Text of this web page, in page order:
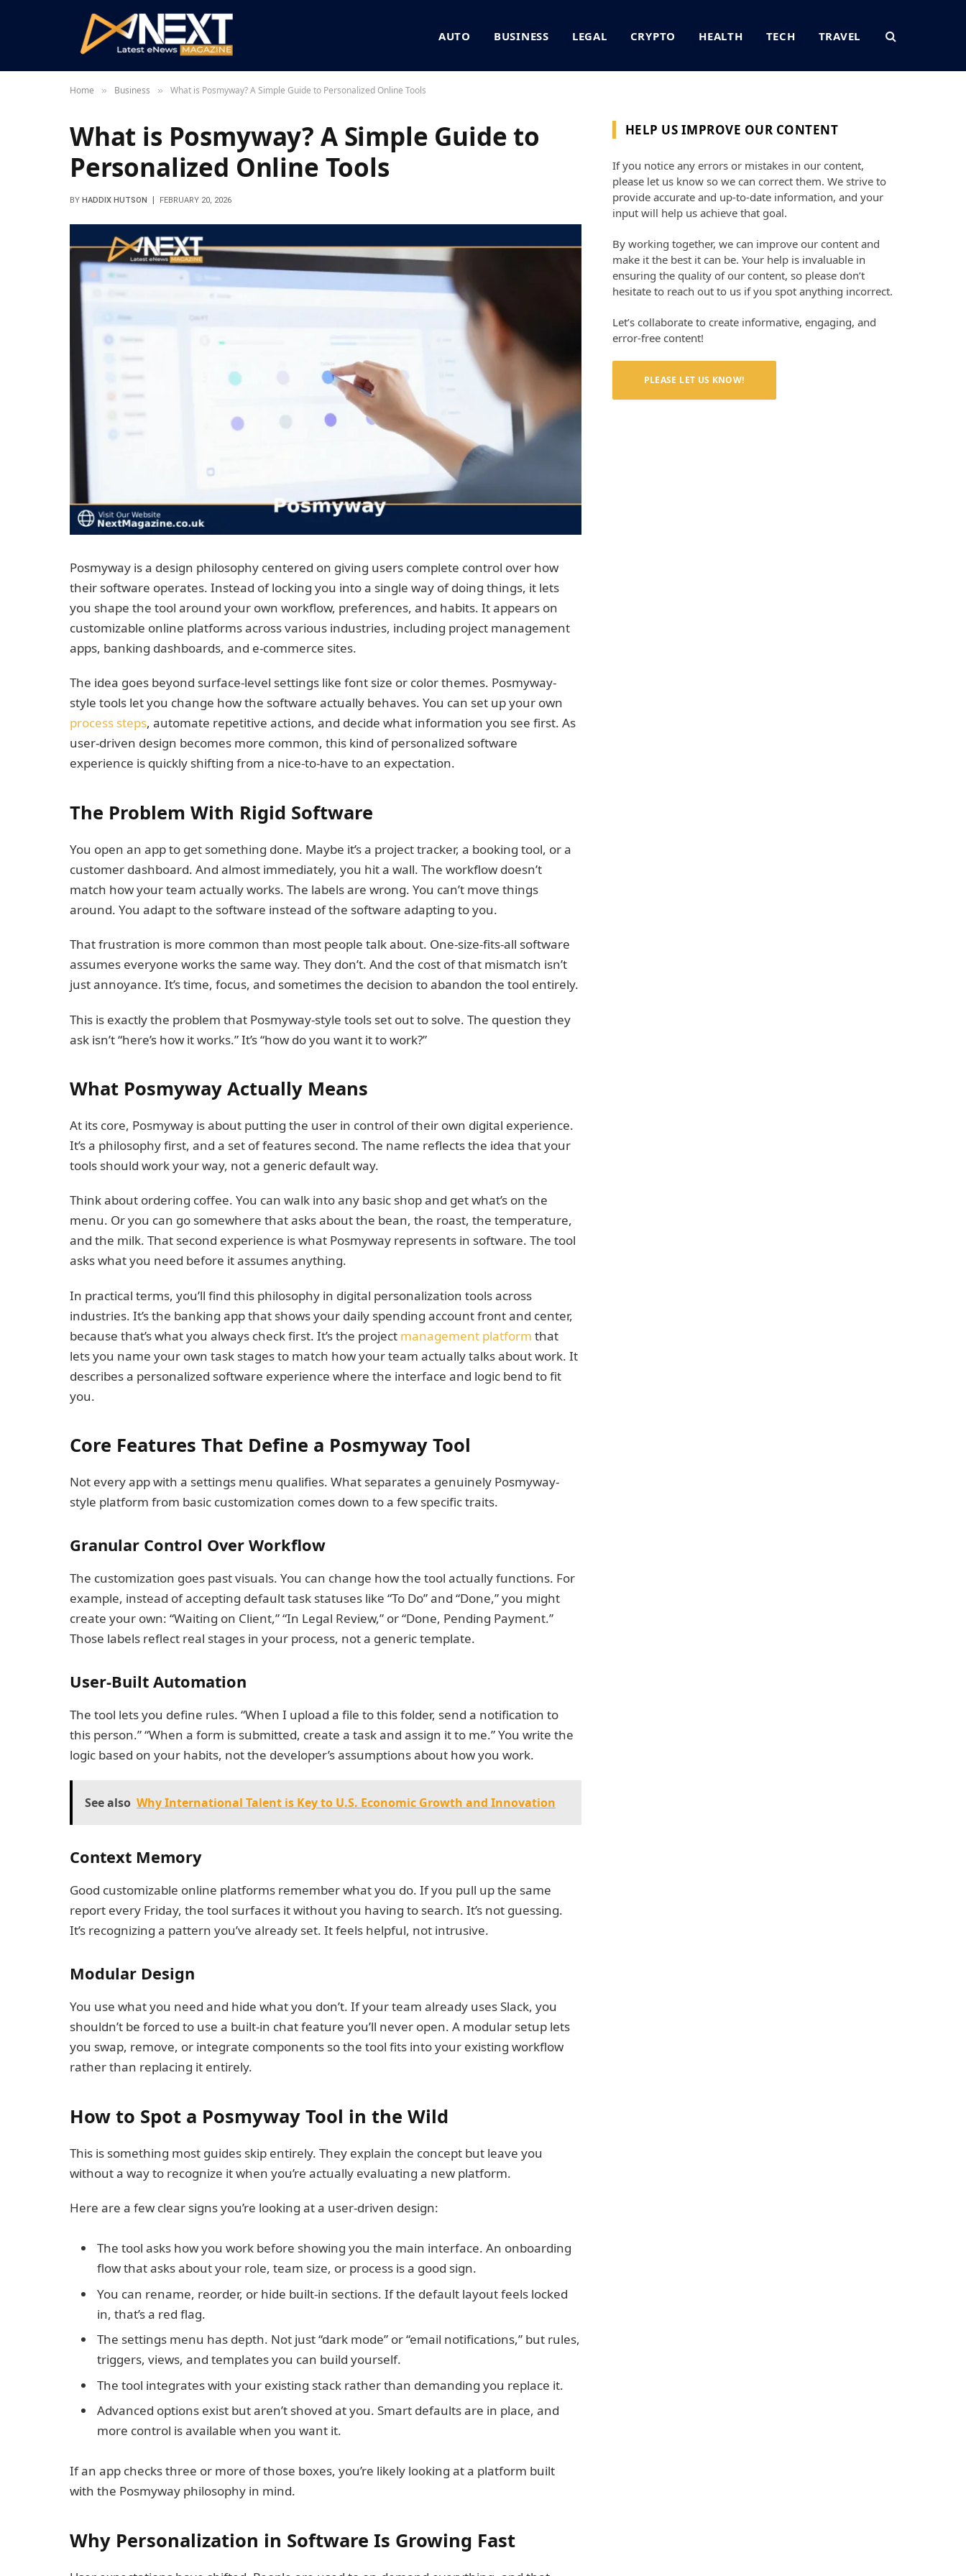
AUTO BUSINESS LEGAL CRYPTO HEALTH TECH TRAVEL
Home » Business » What is Posmyway? A Simple Guide to Personalized Online Tools
What is Posmyway? A Simple Guide to
Personalized Online Tools
BY HADDIX HUTSON FEBRUARY 20, 2026
Posmyway is a design philosophy centered on giving users complete control over how
their software operates. Instead of locking you into a single way of doing things, it lets
you shape the tool around your own workflow, preferences, and habits. It appears on
customizable online platforms across various industries, including project management
apps, banking dashboards, and e-commerce sites.
The idea goes beyond surface-level settings like font size or color themes. Posmyway-
style tools let you change how the software actually behaves. You can set up your own
process steps, automate repetitive actions, and decide what information you see first. As
user-driven design becomes more common, this kind of personalized software
experience is quickly shifting from a nice-to-have to an expectation.
The Problem With Rigid Software
You open an app to get something done. Maybe it’s a project tracker, a booking tool, or a
customer dashboard. And almost immediately, you hit a wall. The workflow doesn’t
match how your team actually works. The labels are wrong. You can’t move things
around. You adapt to the software instead of the software adapting to you.
That frustration is more common than most people talk about. One-size-fits-all software
assumes everyone works the same way. They don’t. And the cost of that mismatch isn’t
just annoyance. It’s time, focus, and sometimes the decision to abandon the tool entirely.
This is exactly the problem that Posmyway-style tools set out to solve. The question they
ask isn’t “here’s how it works.” It’s “how do you want it to work?”
What Posmyway Actually Means
At its core, Posmyway is about putting the user in control of their own digital experience.
It’s a philosophy first, and a set of features second. The name reflects the idea that your
tools should work your way, not a generic default way.
Think about ordering coffee. You can walk into any basic shop and get what’s on the
menu. Or you can go somewhere that asks about the bean, the roast, the temperature,
and the milk. That second experience is what Posmyway represents in software. The tool
asks what you need before it assumes anything.
In practical terms, you’ll find this philosophy in digital personalization tools across
industries. It’s the banking app that shows your daily spending account front and center,
because that’s what you always check first. It’s the project management platform that
lets you name your own task stages to match how your team actually talks about work. It
describes a personalized software experience where the interface and logic bend to fit
you.
Core Features That Define a Posmyway Tool
Not every app with a settings menu qualifies. What separates a genuinely Posmyway-
style platform from basic customization comes down to a few specific traits.
Granular Control Over Workflow
The customization goes past visuals. You can change how the tool actually functions. For
example, instead of accepting default task statuses like “To Do” and “Done,” you might
create your own: “Waiting on Client,” “In Legal Review,” or “Done, Pending Payment.”
Those labels reflect real stages in your process, not a generic template.
User-Built Automation
The tool lets you define rules. “When I upload a file to this folder, send a notification to
this person.” “When a form is submitted, create a task and assign it to me.” You write the
logic based on your habits, not the developer’s assumptions about how you work.
See also Why International Talent is Key to U.S. Economic Growth and Innovation
Context Memory
Good customizable online platforms remember what you do. If you pull up the same
report every Friday, the tool surfaces it without you having to search. It’s not guessing.
It’s recognizing a pattern you’ve already set. It feels helpful, not intrusive.
Modular Design
You use what you need and hide what you don’t. If your team already uses Slack, you
shouldn’t be forced to use a built-in chat feature you’ll never open. A modular setup lets
you swap, remove, or integrate components so the tool fits into your existing workflow
rather than replacing it entirely.
How to Spot a Posmyway Tool in the Wild
This is something most guides skip entirely. They explain the concept but leave you
without a way to recognize it when you’re actually evaluating a new platform.
Here are a few clear signs you’re looking at a user-driven design:
The tool asks how you work before showing you the main interface. An onboarding
flow that asks about your role, team size, or process is a good sign.
You can rename, reorder, or hide built-in sections. If the default layout feels locked
in, that’s a red flag.
The settings menu has depth. Not just “dark mode” or “email notifications,” but rules,
triggers, views, and templates you can build yourself.
The tool integrates with your existing stack rather than demanding you replace it.
Advanced options exist but aren’t shoved at you. Smart defaults are in place, and
more control is available when you want it.
If an app checks three or more of those boxes, you’re likely looking at a platform built
with the Posmyway philosophy in mind.
Why Personalization in Software Is Growing Fast
HELP US IMPROVE OUR CONTENT
If you notice any errors or mistakes in our content,
please let us know so we can correct them. We strive to
provide accurate and up-to-date information, and your
input will help us achieve that goal.
By working together, we can improve our content and
make it the best it can be. Your help is invaluable in
ensuring the quality of our content, so please don’t
hesitate to reach out to us if you spot anything incorrect.
Let’s collaborate to create informative, engaging, and
error-free content!
PLEASE LET US KNOW!